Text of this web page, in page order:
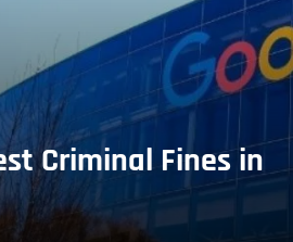
Criminal Fines in